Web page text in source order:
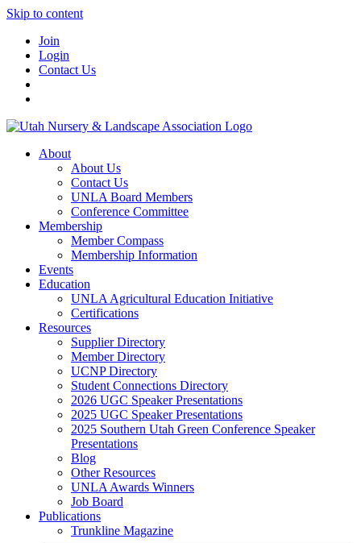
Skip to content
Join
Login
Contact Us
About
About Us
Contact Us
UNLA Board Members
Conference Committee
Membership
Member Compass
Membership Information
Events
Education
UNLA Agricultural Education Initiative
Certifications
Resources
Supplier Directory
Member Directory
UCNP Directory
Student Connections Directory
2026 UGC Speaker Presentations
2025 UGC Speaker Presentations
2025 Southern Utah Green Conference Speaker
Presentations
Blog
Other Resources
UNLA Awards Winners
Job Board
Publications
Trunkline Magazine